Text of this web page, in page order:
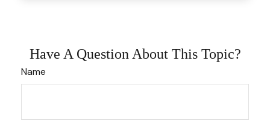
Have A Question About This Topic?
Name